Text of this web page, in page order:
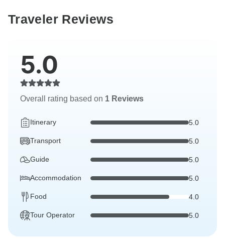
Traveler Reviews
5.0
Overall rating based on 1 Reviews
Itinerary 5.0
Transport 5.0
Guide 5.0
Accommodation 5.0
Food 4.0
Tour Operator 5.0